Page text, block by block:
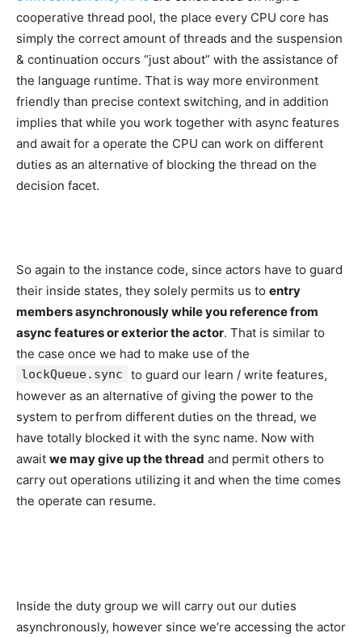
cooperative thread pool, the place every CPU core has
simply the correct amount of threads and the suspension
& continuation occurs “just about” with the assistance of
the language runtime. That is way more environment
friendly than precise context switching, and in addition
implies that while you work together with async features
and await for a operate the CPU can work on different
duties as an alternative of blocking the thread on the
decision facet.
So again to the instance code, since actors have to guard
their inside states, they solely permits us to entry
members asynchronously while you reference from
async features or exterior the actor. That is similar to
the case once we had to make use of the
lockQueue.sync
to guard our learn / write features,
however as an alternative of giving the power to the
system to perfrom different duties on the thread, we
have totally blocked it with the sync name. Now with
await we may give up the thread and permit others to
carry out operations utilizing it and when the time comes
the operate can resume.
Inside the duty group we will carry out our duties
asynchronously, however since we’re accessing the actor